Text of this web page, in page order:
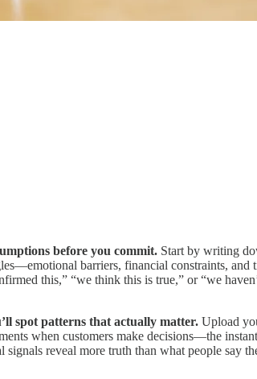
before you commit. Start by writing
barriers, financial constraints, and
this,” “we think this is true,” or “we
spot patterns that actually matter. Upload
when customers make decisions—the
reveal more truth than what people say